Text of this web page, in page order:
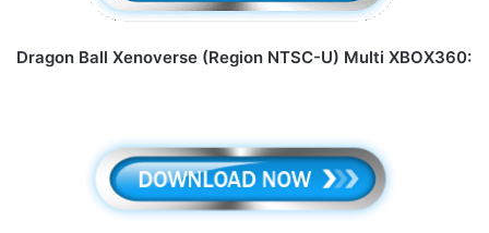
Dragon Ball Xenoverse (Region NTSC-U) Multi XBOX360: